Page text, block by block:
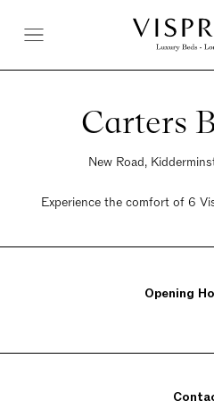
Carters
New Road,
Experience the comfort of 6
Opening
Saturday